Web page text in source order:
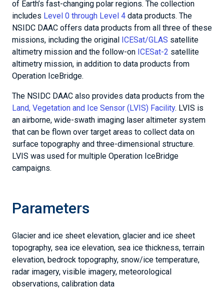
of Earth’s fast-changing polar regions. The collection
includes Level 0 through Level 4 data products. The
NSIDC DAAC offers data products from all three of these
missions, including the original ICESat/GLAS satellite
altimetry mission and the follow-on ICESat-2 satellite
altimetry mission, in addition to data products from
Operation IceBridge.
The NSIDC DAAC also provides data products from the
Land, Vegetation and Ice Sensor (LVIS) Facility. LVIS is
an airborne, wide-swath imaging laser altimeter system
that can be flown over target areas to collect data on
surface topography and three-dimensional structure.
LVIS was used for multiple Operation IceBridge
campaigns.
Parameters
Glacier and ice sheet elevation, glacier and ice sheet
topography, sea ice elevation, sea ice thickness, terrain
elevation, bedrock topography, snow/ice temperature,
radar imagery, visible imagery, meteorological
observations, calibration data